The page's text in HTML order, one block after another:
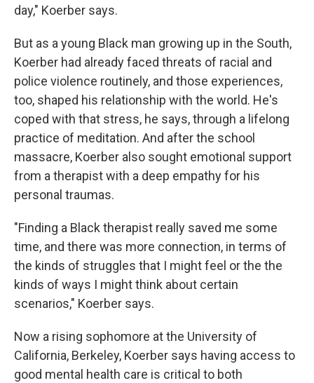
day," Koerber says.
But as a young Black man growing up in the South,
Koerber had already faced threats of racial and
police violence routinely, and those experiences,
too, shaped his relationship with the world. He's
coped with that stress, he says, through a lifelong
practice of meditation. And after the school
massacre, Koerber also sought emotional support
from a therapist with a deep empathy for his
personal traumas.
"Finding a Black therapist really saved me some
time, and there was more connection, in terms of
the kinds of struggles that I might feel or the the
kinds of ways I might think about certain
scenarios," Koerber says.
Now a rising sophomore at the University of
California, Berkeley, Koerber says having access to
good mental health care is critical to both